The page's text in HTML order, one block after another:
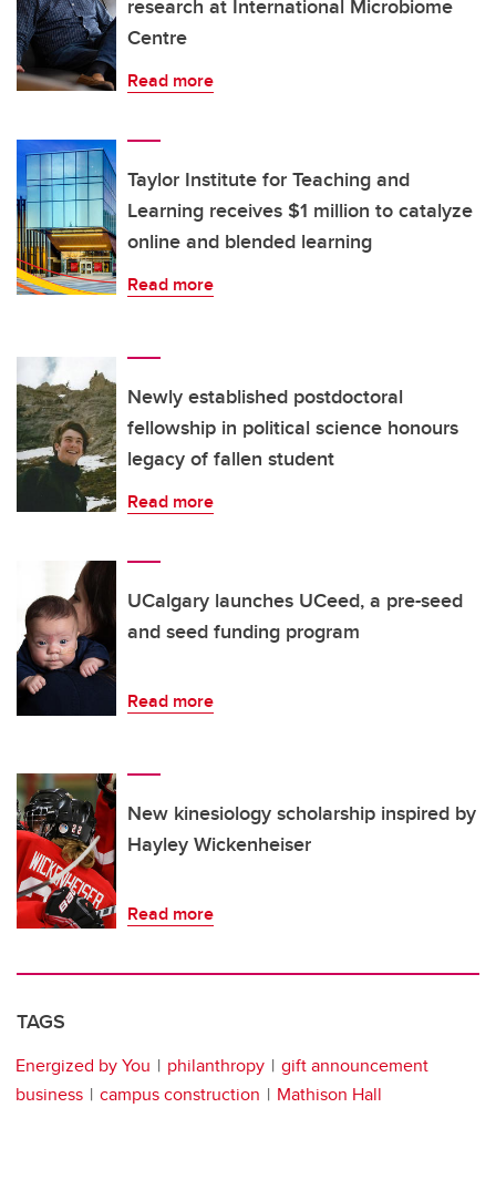
research at International Microbiome
Centre
Read more
Taylor Institute for Teaching and
Learning receives $1 million to catalyze
online and blended learning
Read more
Newly established postdoctoral
fellowship in political science honours
legacy of fallen student
Read more
UCalgary launches UCeed, a pre-seed
and seed funding program
Read more
New kinesiology scholarship inspired by
Hayley Wickenheiser
Read more
TAGS
Energized by You philanthropy
gift announcement
business
campus construction Mathison Hall